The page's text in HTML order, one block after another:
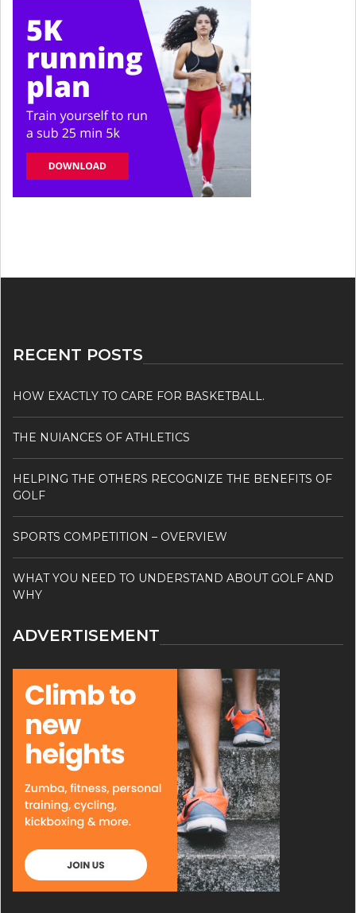
RECENT POSTS
HOW EXACTLY TO CARE FOR BASKETBALL.
THE NUIANCES OF ATHLETICS
HELPING THE OTHERS RECOGNIZE THE BENEFITS OF
GOLF
SPORTS COMPETITION – OVERVIEW
WHAT YOU NEED TO UNDERSTAND ABOUT GOLF AND
WHY
ADVERTISEMENT